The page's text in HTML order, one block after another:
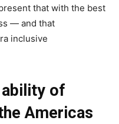
that with the best
— and that
inclusive
ability of
Americas